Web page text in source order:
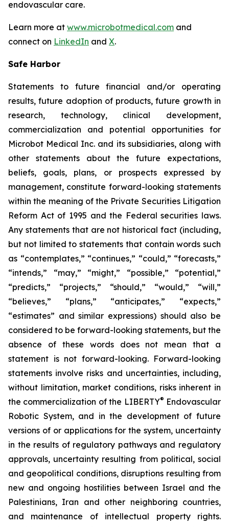
endovascular care.
Learn more at www.microbotmedical.com and
connect on LinkedIn and X.
Safe Harbor
Statements to future financial and/or operating
results, future adoption of products, future growth in
research, technology, clinical development,
commercialization and potential opportunities for
Microbot Medical Inc. and its subsidiaries, along with
other statements about the future expectations,
beliefs, goals, plans, or prospects expressed by
management, constitute forward-looking statements
within the meaning of the Private Securities Litigation
Reform Act of 1995 and the Federal securities laws.
Any statements that are not historical fact (including,
but not limited to statements that contain words such
as “contemplates,” “continues,” “could,” “forecasts,”
“intends,” “may,” “might,” “possible,” “potential,”
“predicts,” “projects,” “should,” “would,” “will,”
“believes,” “plans,” “anticipates,” “expects,”
“estimates” and similar expressions) should also be
considered to be forward-looking statements, but the
absence of these words does not mean that a
statement is not forward-looking. Forward-looking
statements involve risks and uncertainties, including,
without limitation, market conditions, risks inherent in
the commercialization of the LIBERTY® Endovascular
Robotic System, and in the development of future
versions of or applications for the system, uncertainty
in the results of regulatory pathways and regulatory
approvals, uncertainty resulting from political, social
and geopolitical conditions, disruptions resulting from
new and ongoing hostilities between Israel and the
Palestinians, Iran and other neighboring countries,
and maintenance of intellectual property rights.